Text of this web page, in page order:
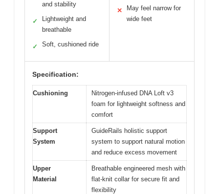
and stability
✓
Lightweight and
breathable
✓ Soft, cushioned ride
✕
May feel narrow for
wide feet
Specification:
Cushioning
Nitrogen-infused DNA Loft v3
foam for lightweight softness and
comfort
Support
System
GuideRails holistic support
system to support natural motion
and reduce excess movement
Upper
Material
Breathable engineered mesh with
flat-knit collar for secure fit and
flexibility